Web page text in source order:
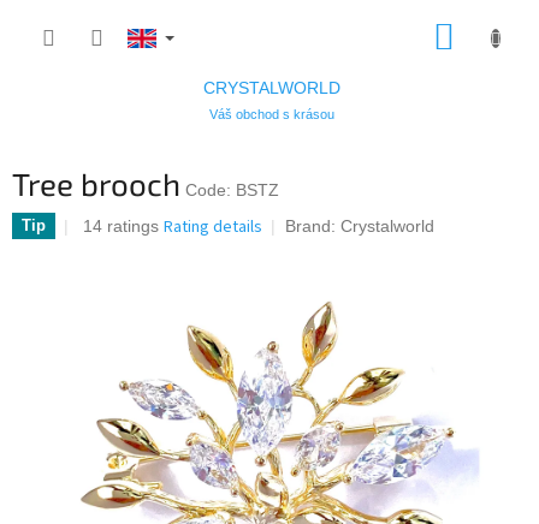
CRYSTALWORLD
Váš obchod s krásou
Tree brooch Code: BSTZ
Tip
The
stars.
14 ratings Rating details Brand: Crystalworld